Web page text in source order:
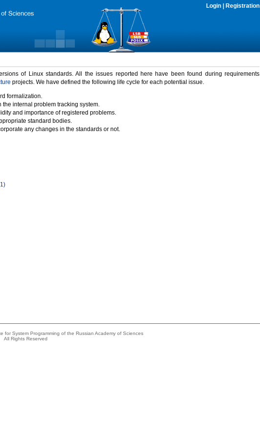
Login Registration
of Linux standards. All the issues reported here have been found during requirements
projects. We have defined the following life cycle for each potential issue.
formalization.
internal problem tracking system.
and importance of registered problems.
standard bodies.
any changes in the standards or not.
for System Programming of the Russian Academy of Sciences
All Rights Reserved